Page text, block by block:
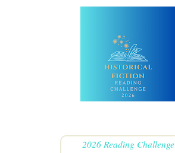
2026 Reading Challenge